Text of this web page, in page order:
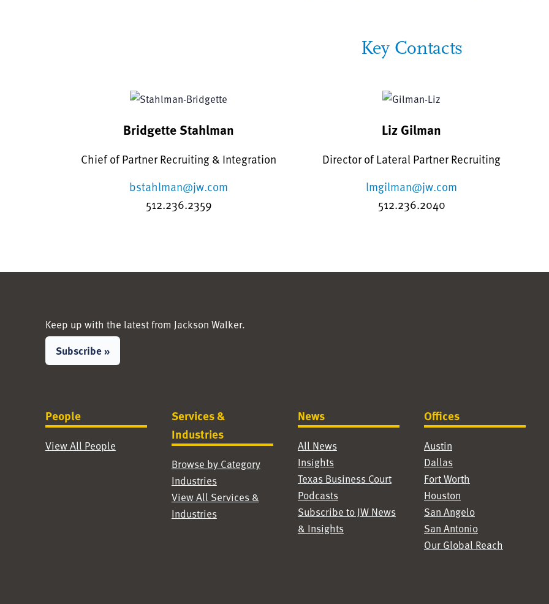
Key Contacts
Bridgette Stahlman
Chief of Partner Recruiting & Integration
bstahlman@jw.com
512.236.2359
Liz Gilman
Director of Lateral Partner Recruiting
lmgilman@jw.com
512.236.2040
Keep up with the latest from Jackson Walker.
Subscribe »
People
View All People
Services &
Industries
Browse by Category
Industries
View All Services &
Industries
News
All News
Insights
Texas Business Court
Podcasts
Subscribe to JW News
& Insights
Offices
Austin
Dallas
Fort Worth
Houston
San Angelo
San Antonio
Our Global Reach